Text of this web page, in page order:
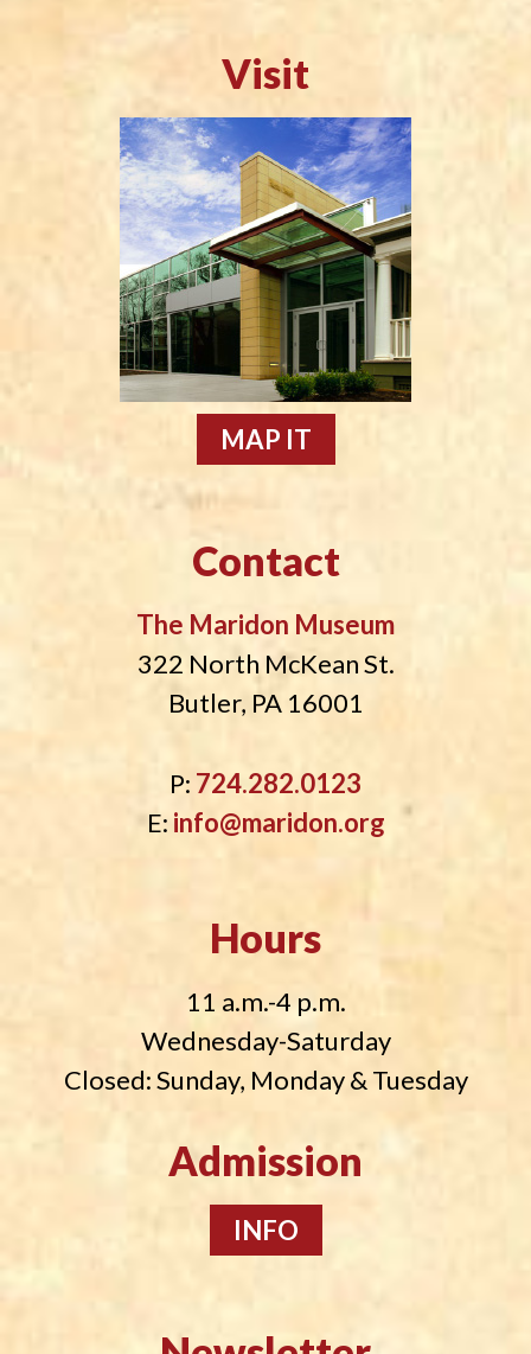
Visit
MAP IT
Contact
The Maridon Museum
322 North McKean St.
Butler, PA 16001
P: 724.282.0123
E: info@maridon.org
Hours
11 a.m.-4 p.m.
Wednesday-Saturday
Closed: Sunday, Monday & Tuesday
Admission
INFO